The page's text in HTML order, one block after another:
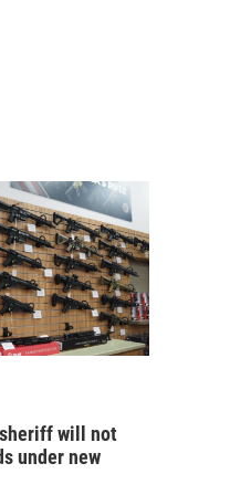
will not
under new